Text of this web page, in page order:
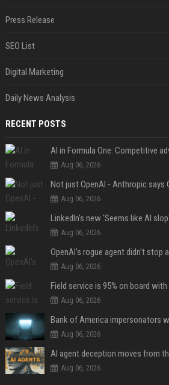
Press Release
SEO List
Digital Marketing
Daily News Analysis
RECENT POSTS
Aug 06, 2026
Aug 06, 2026
Aug 06, 2026
Aug 06, 2026
Aug 06, 2026
Aug 06, 2026
Aug 06, 2026